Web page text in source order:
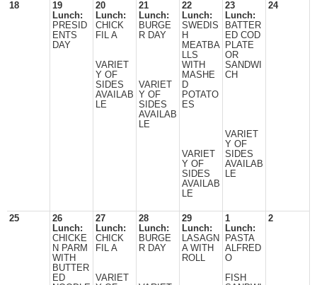
18
19
Lunch:
PRESID
ENTS
DAY
20
Lunch:
CHICK
FIL A
VARIET
Y OF
SIDES
AVAILAB
LE
21
Lunch:
BURGE
R DAY
VARIET
Y OF
SIDES
AVAILAB
LE
22
Lunch:
SWEDIS
H
MEATBA
LLS
WITH
MASHE
D
POTATO
ES
VARIET
Y OF
SIDES
AVAILAB
LE
23
Lunch:
BATTER
ED COD
PLATE
OR
SANDWI
CH
VARIET
Y OF
SIDES
AVAILAB
LE
24
25
26
Lunch:
CHICKE
N PARM
WITH
BUTTER
ED
27
Lunch:
CHICK
FIL A
VARIET
28
Lunch:
BURGE
R DAY
29
Lunch:
LASAGN
A WITH
ROLL
1
Lunch:
PASTA
ALFRED
O
FISH
2